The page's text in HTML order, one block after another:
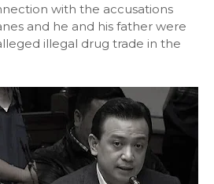
with the accusations
and he and his father were
illegal drug trade in the